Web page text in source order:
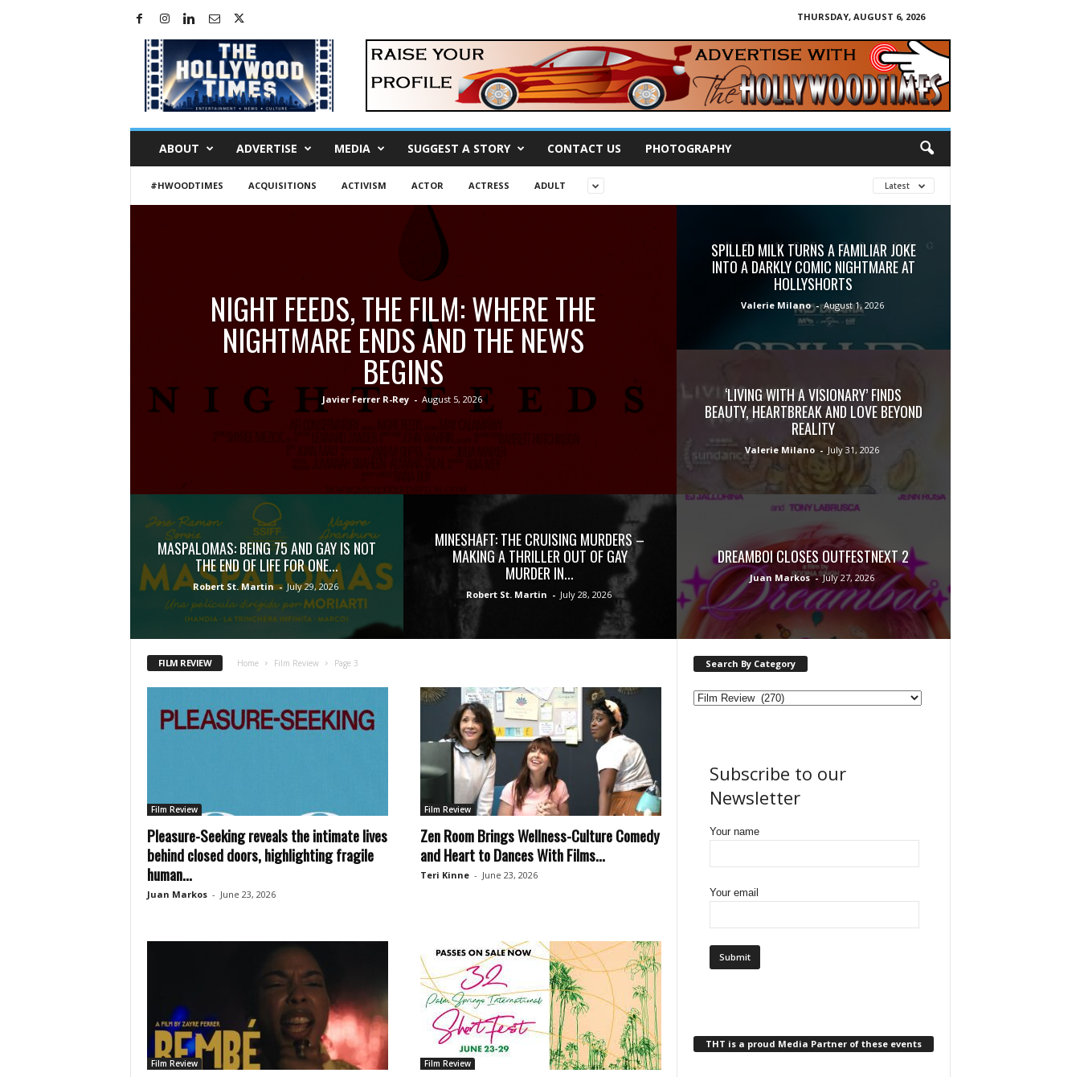
THURSDAY, AUGUST 6, 2026
i
ABOUT ADVERTISE MEDIA SUGGEST A STORY CONTACT US PHOTOGRAPHY
#HWOODTIMES ACQUISITIONS ACTIVISM ACTOR ACTRESS ADULT Latest
NIGHT FEEDS, THE FILM: WHERE THE
NIGHTMARE ENDS AND THE NEWS
BEGINS
Javier Ferrer R-Rey - August 5, 2026
SPILLED MILK TURNS A FAMILIAR JOKE
INTO A DARKLY COMIC NIGHTMARE AT
HOLLYSHORTS
Valerie Milano - August 1, 2026
‘LIVING WITH A VISIONARY’ FINDS
BEAUTY, HEARTBREAK AND LOVE BEYOND
REALITY
Valerie Milano - July 31, 2026
MASPALOMAS: BEING 75 AND GAY IS NOT
THE END OF LIFE FOR ONE...
Robert St. Martin - July 29, 2026
MINESHAFT: THE CRUISING MURDERS –
MAKING A THRILLER OUT OF GAY
MURDER IN...
Robert St. Martin - July 28, 2026
DREAMBOI CLOSES OUTFESTNEXT 2
Juan Markos - July 27, 2026
FILM REVIEW Home Film Review Page 3
Film Review
Pleasure-Seeking reveals the intimate lives
behind closed doors, highlighting fragile
human...
Juan Markos - June 23, 2026
Film Review
Zen Room Brings Wellness-Culture Comedy
and Heart to Dances With Films...
Teri Kinne - June 23, 2026
Film Review Film Review
Search By Category
Subscribe to our
Newsletter
Your name
Your email
THT is a proud Media Partner of these events